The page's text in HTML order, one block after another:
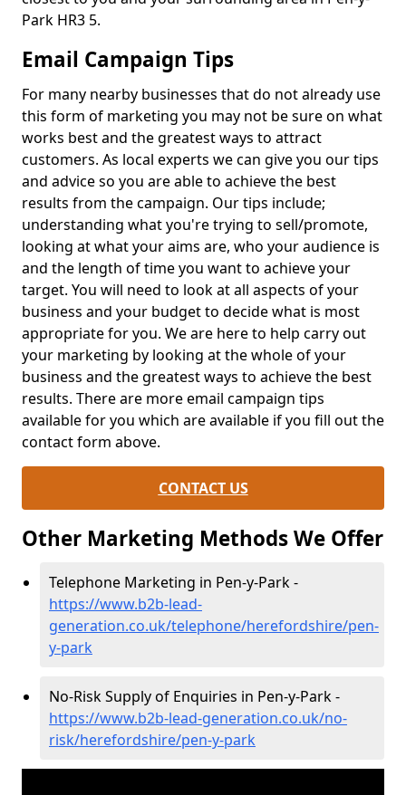
Park HR3 5.
Email Campaign Tips
For many nearby businesses that do not already use
this form of marketing you may not be sure on what
works best and the greatest ways to attract
customers. As local experts we can give you our tips
and advice so you are able to achieve the best
results from the campaign. Our tips include;
understanding what you're trying to sell/promote,
looking at what your aims are, who your audience is
and the length of time you want to achieve your
target. You will need to look at all aspects of your
business and your budget to decide what is most
appropriate for you. We are here to help carry out
your marketing by looking at the whole of your
business and the greatest ways to achieve the best
results. There are more email campaign tips
available for you which are available if you fill out the
contact form above.
CONTACT US
Other Marketing Methods We Offer
Telephone Marketing in Pen-y-Park -
https://www.b2b-lead-
generation.co.uk/telephone/herefordshire/pen-
y-park
No-Risk Supply of Enquiries in Pen-y-Park -
https://www.b2b-lead-generation.co.uk/no-
risk/herefordshire/pen-y-park